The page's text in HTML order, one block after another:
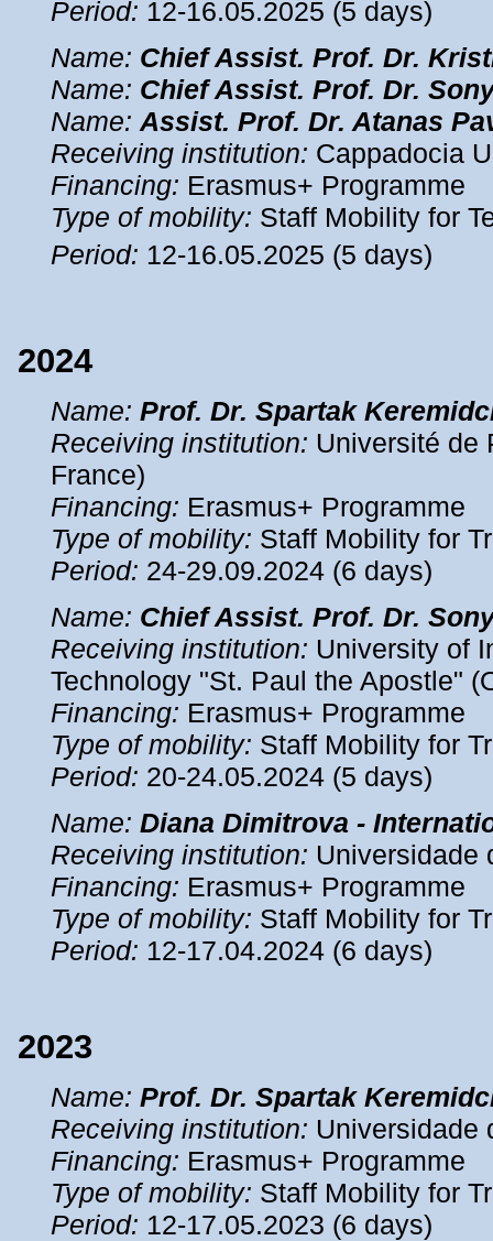
Period: 12-16.05.2025 (5 days)
Name: Chief Assist. Prof. Dr.
Name: Chief Assist. Prof. Dr.
Name: Assist. Prof. Dr. Atanas
Receiving institution: Cappadocia
Financing: Erasmus+ Programme
Type of mobility: Staff Mobility for
Period: 12-16.05.2025 (5 days)
2024
Name: Prof. Dr. Spartak
Receiving institution: Université de
France)
Financing: Erasmus+ Programme
Type of mobility: Staff Mobility for
Period: 24-29.09.2024 (6 days)
Name: Chief Assist. Prof. Dr.
Receiving institution: University of
Technology "St. Paul the Apostle"
Financing: Erasmus+ Programme
Type of mobility: Staff Mobility for
Period: 20-24.05.2024 (5 days)
Name: Diana Dimitrova -
Receiving institution: Universidade
Financing: Erasmus+ Programme
Type of mobility: Staff Mobility for
Period: 12-17.04.2024 (6 days)
2023
Name: Prof. Dr. Spartak
Receiving institution: Universidade
Financing: Erasmus+ Programme
Type of mobility: Staff Mobility for
Period: 12-17.05.2023 (6 days)